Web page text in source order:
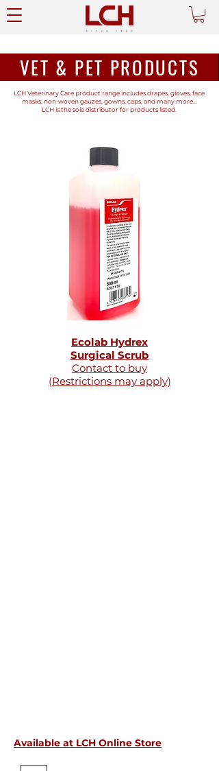
VET & PET PRODUCTS
LCH Veterinary Care product range includes drapes, gloves, face
masks, non-woven gauzes, gowns, caps, and many more...
LCH is the sole distributor for products listed.
Ecolab Hydrex
Surgical Scrub
Contact to buy
(Restrictions may apply)
Available at LCH Online Store